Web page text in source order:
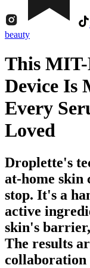
beauty
This
Device Is
Every
Loved
Droplette's
at-home skin
stop. It's a
active
skin's
The results